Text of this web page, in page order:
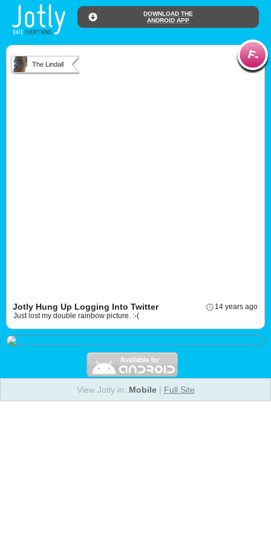
DOWNLOAD THE
ANDROID APP
The Lindall
14 years ago
Jotly Hung Up Logging Into Twitter
Just lost my double rainbow picture. :-(
View Jotly in: Mobile| Full Site